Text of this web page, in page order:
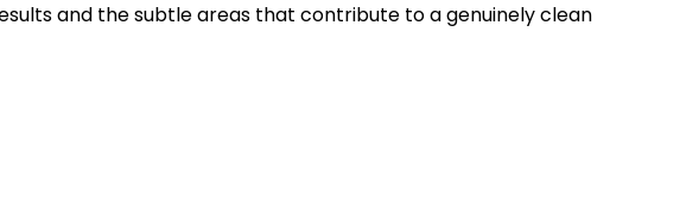
and the subtle areas that contribute to a genuinely clean